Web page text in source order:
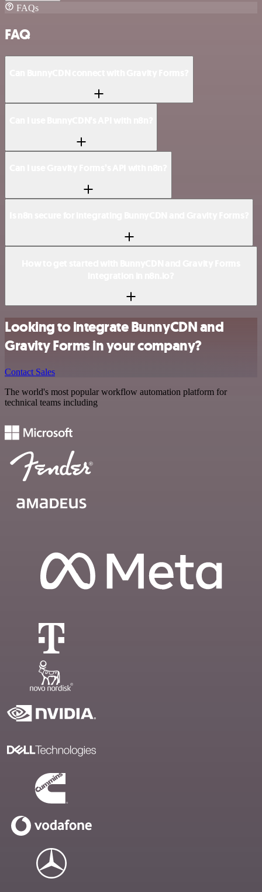
FAQs
FAQ
Looking to integrate BunnyCDN and
Gravity Forms in your company?
Contact Sales
The world's most popular workflow automation platform for
technical teams including